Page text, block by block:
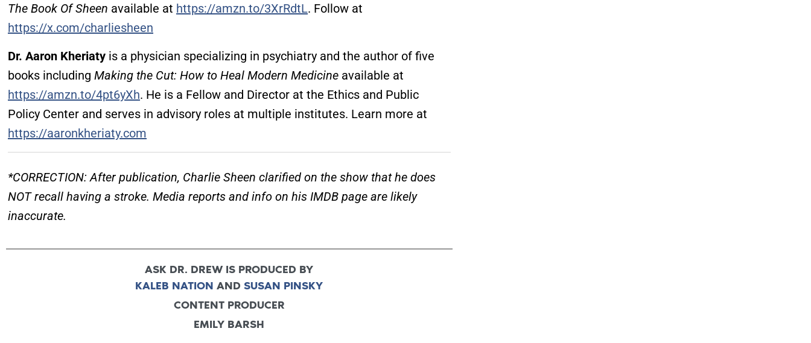
The Book Of Sheen available at https://amzn.to/3XrRdtL. Follow at
https://x.com/charliesheen
Dr. Aaron Kheriaty is a physician specializing in psychiatry and the author of five
books including Making the Cut: How to Heal Modern Medicine available at
https://amzn.to/4pt6yXh. He is a Fellow and Director at the Ethics and Public
Policy Center and serves in advisory roles at multiple institutes. Learn more at
https://aaronkheriaty.com
*CORRECTION: After publication, Charlie Sheen clarified on the show that he does
NOT recall having a stroke. Media reports and info on his IMDB page are likely
inaccurate.
ASK DR. DREW IS PRODUCED BY
KALEB NATION ANDSUSAN PINSKY
CONTENT PRODUCER
EMILY BARSH
UPDATES FROM DR. DREW
Get alerts from Dr. Drew about important guests, upcoming events,